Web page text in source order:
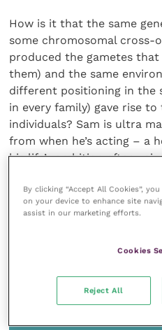
How is it that the same
some chromosomal
produced the gametes
them) and the same
different positioning in the
in every family) gave rise
individuals? Sam is ultra
from when he’s acting – a
his life’s ambition after
the three, most at home by
immersed in his music and
When they asked me
wanted them to be
By clicking “Accept All Cookies”,
on your device to enhance site
assist in our marketing efforts.
Cookies
Reject All